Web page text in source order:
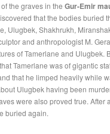
the graves in the Gur-Emir
that the bodies buried
Ulugbek, Shakhrukh,
and anthropologist M.
of Tamerlane and Ulugbek.
Tamerlane was of gigantic
that he limped heavily while
Ulugbek having been
were also proved true. After
buried again.